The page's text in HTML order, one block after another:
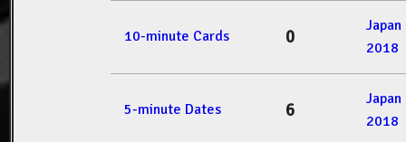
10-minute Cards 0
2018
5-minute Dates 6
2018